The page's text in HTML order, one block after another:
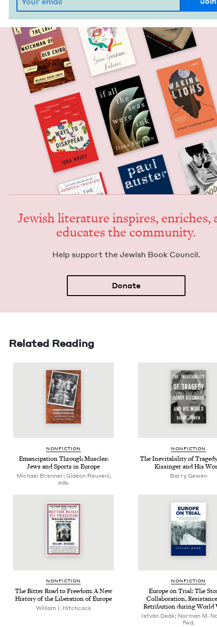
Jew­ish lit­er­a­ture inspires, enrich­es,
edu­cates the community.
Help sup­port the Jew­ish Book Council.
Donate
Related Reading
NON­FIC­TION
Eman­ci­pa­tion Through Mus­cles:
Jews and Sports in Europe
Michael Brenner; Gideon Reuveni,
eds.
NON­FIC­TION
The Inevitabil­i­ty of
Kissinger and His
Bar­ry Gewen
NON­FIC­TION
The Bit­ter Road to Free­dom: A New
His­to­ry of the Lib­er­a­tion of Europe
William I. Hitchcock
NON­FIC­TION
Europe on Tri­al: The
Col­lab­o­ra­tion,
Ret­ri­bu­tion dur­ing World
István Deák; Norman M.
fwd.